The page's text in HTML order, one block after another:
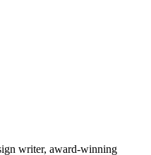
writer, award-winning